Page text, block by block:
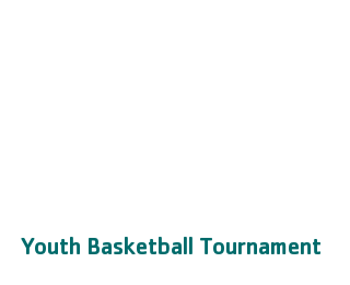
Youth Basketball Tournament